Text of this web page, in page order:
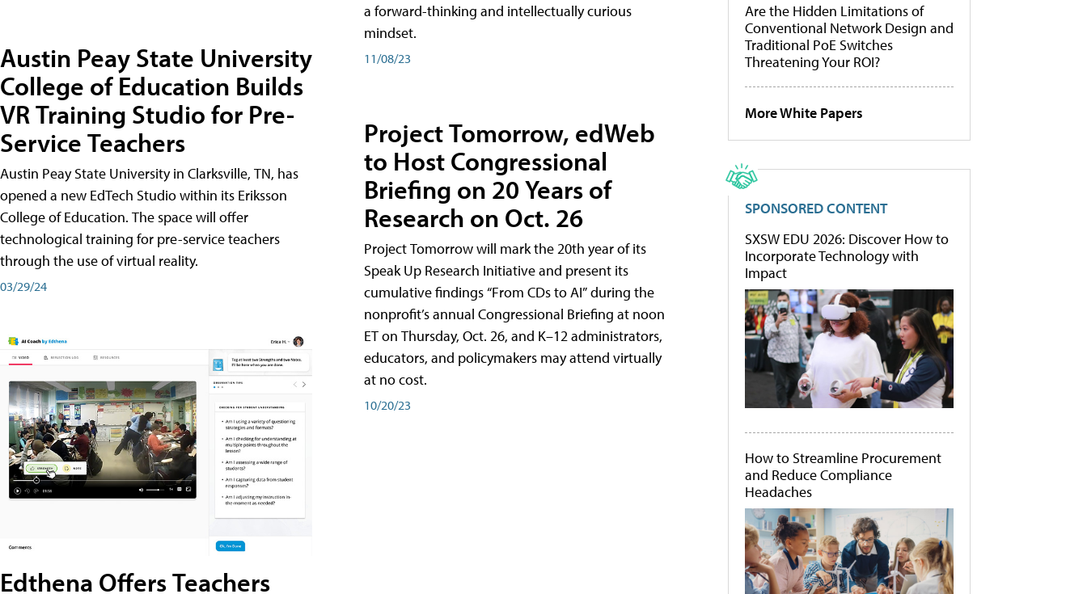
Austin Peay State University
College of Education Builds
VR Training Studio for Pre-
Service Teachers
Austin Peay State University in Clarksville, TN, has
opened a new EdTech Studio within its Eriksson
College of Education. The space will offer
technological training for pre-service teachers
through the use of virtual reality.
03/29/24
Edthena Offers Teachers
a forward-thinking and intellectually curious
mindset.
11/08/23
Project Tomorrow, edWeb
to Host Congressional
Briefing on 20 Years of
Research on Oct. 26
Project Tomorrow will mark the 20th year of its
Speak Up Research Initiative and present its
cumulative findings “From CDs to AI” during the
nonprofit’s annual Congressional Briefing at noon
ET on Thursday, Oct. 26, and K–12 administrators,
educators, and policymakers may attend virtually
at no cost.
10/20/23
Are the Hidden Limitations of
Conventional Network Design and
Traditional PoE Switches
Threatening Your ROI?
More White Papers
SPONSORED CONTENT
SXSW EDU 2026: Discover How to
Incorporate Technology with
Impact
How to Streamline Procurement
and Reduce Compliance
Headaches